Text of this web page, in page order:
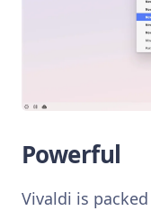
Powerful
Vivaldi is